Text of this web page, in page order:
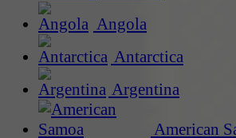
Angola
Antarctica
Argentina
American